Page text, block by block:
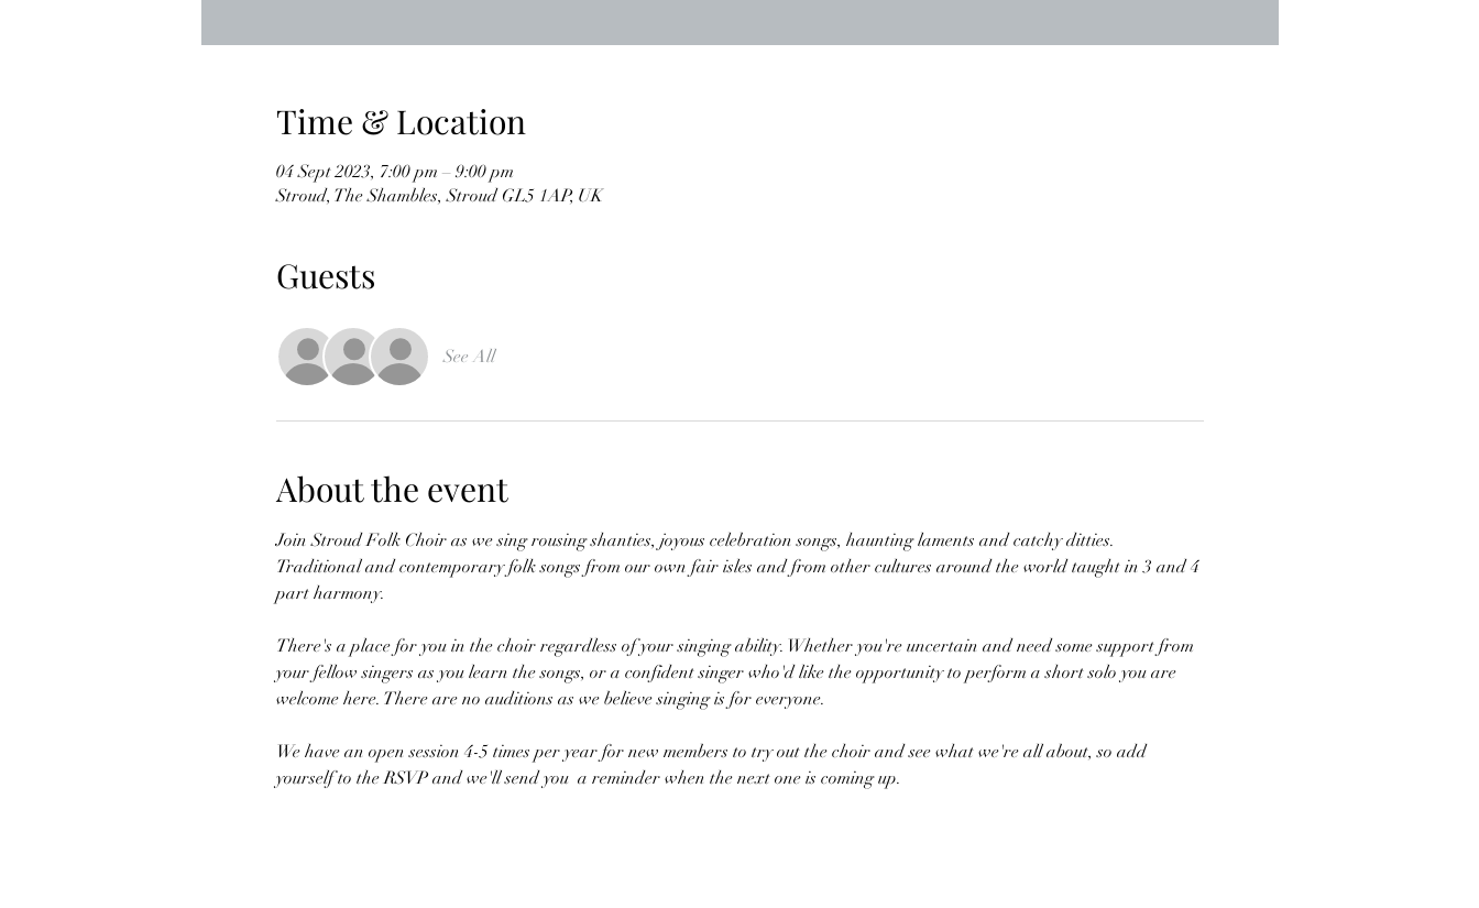
Time & Location
04 Sept 2023, 7:00 pm – 9:00 pm
Stroud, The Shambles, Stroud GL5 1AP, UK
Guests
See All
About the event
Join Stroud Folk Choir as we sing rousing shanties, joyous celebration songs, haunting laments and catchy ditties.
Traditional and contemporary folk songs from our own fair isles and from other cultures around the world taught in 3 and 4
part harmony.
There's a place for you in the choir regardless of your singing ability. Whether you're uncertain and need some support from
your fellow singers as you learn the songs, or a confident singer who'd like the opportunity to perform a short solo you are
welcome here. There are no auditions as we believe singing is for everyone.
We have an open session 4-5 times per year for new members to try out the choir and see what we're all about, so add
yourself to the RSVP and we'll send you  a reminder when the next one is coming up.